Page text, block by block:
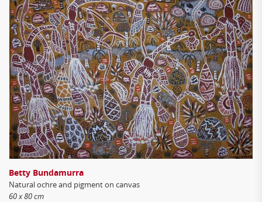
Betty Bundamurra
Natural ochre and pigment on canvas
60 x 80 cm